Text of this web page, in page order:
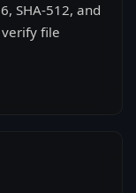
SHA-512, and
verify file